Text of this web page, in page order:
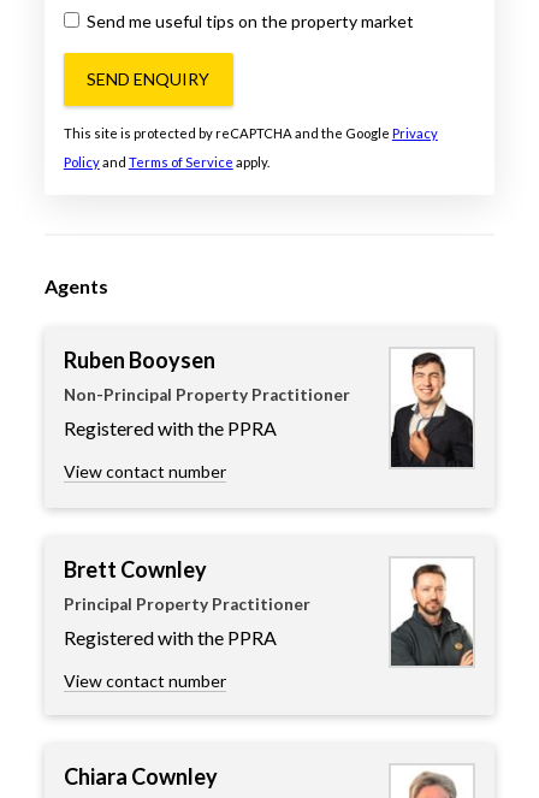
Send me useful tips on the property market
SEND ENQUIRY
This site is protected by reCAPTCHA and the Google Privacy
Policyand Terms of Service apply.
Agents
Ruben Booysen
Non-Principal Property Practitioner
Registered with the PPRA
View contact number
Brett Cownley
Principal Property Practitioner
Registered with the PPRA
View contact number
Chiara Cownley